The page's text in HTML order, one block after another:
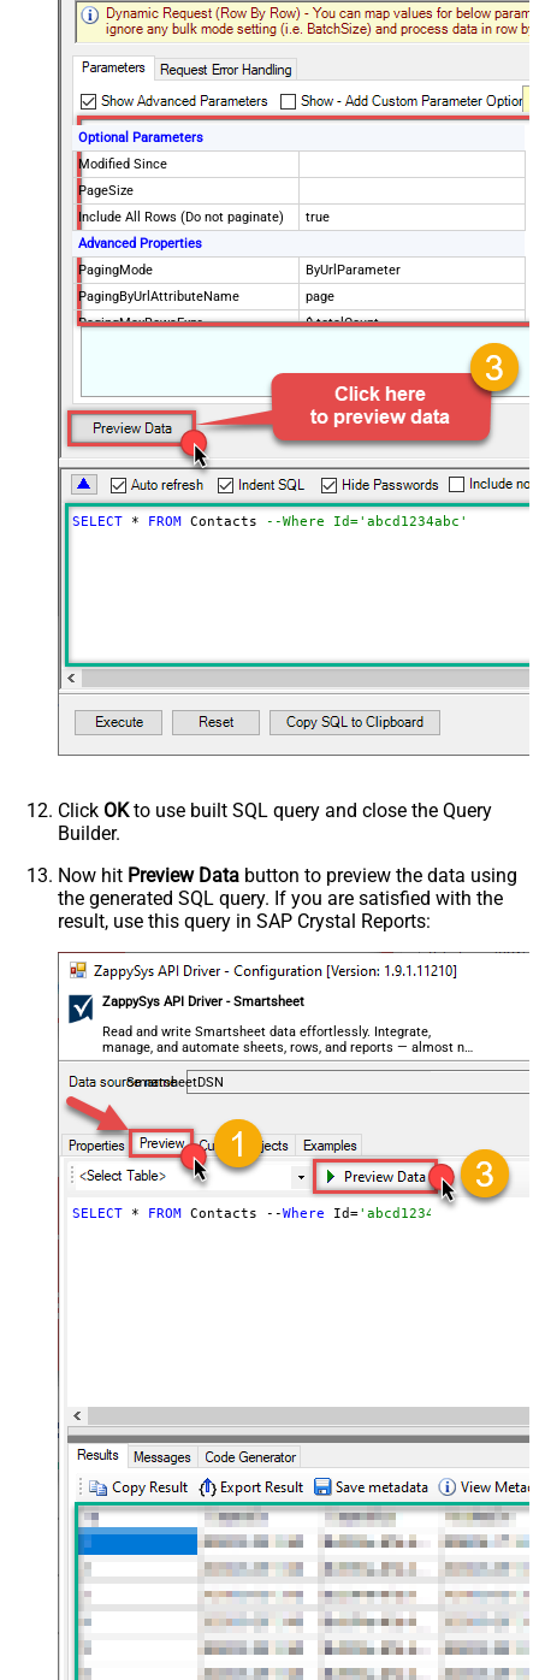
Optional Parameters
Modified Since
PageSize
Include All Rows (Do not paginate)
true
Advanced Properties
PagingMode
ByUrlParameter
PagingByUrlAttributeName
page
PagingMaxRowsExpr
$.totalCount
SELECT * FROM Contacts --Where Id='abcd1234abc'
Click OKto use built SQL query and close the Query
Builder.
Now hit Preview Data button to preview the data using
the generated SQL query. If you are satisfied with the
result, use this query in SAP Crystal Reports:
ZappySys API Driver - Smartsheet
Read and write Smartsheet data effortlessly. Integrate,
manage, and automate sheets, rows, and reports — almost no
coding required.
SmartsheetDSN
SELECT * FROM Contacts --Where Id='abcd1234abc'